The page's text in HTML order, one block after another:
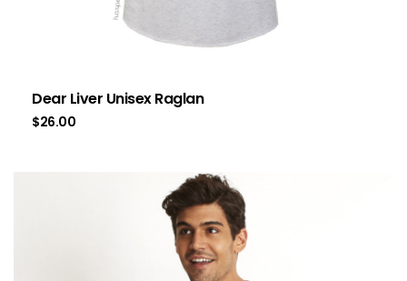
Dear Liver Unisex Raglan
$26.00